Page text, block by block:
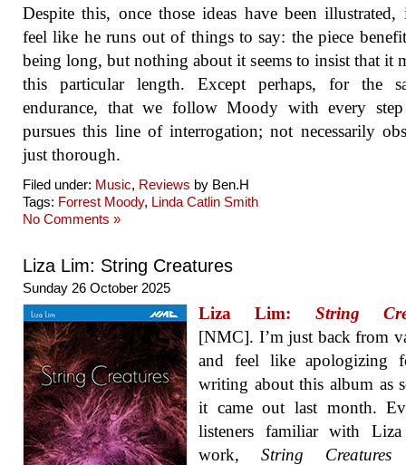
Despite this, once those ideas have been illustrated,
feel like he runs out of things to say: the piece
being long, but nothing about it seems to insist that it
this particular length. Except perhaps, for the
endurance, that we follow Moody with every
pursues this line of interrogation; not necessarily
just thorough.
Filed under: Music, Reviews by Ben.H
Tags: Forrest Moody, Linda Catlin Smith
No Comments »
Liza Lim: String Creatures
Sunday 26 October 2025
Liza Lim: String
[NMC]. I’m just back from
and feel like apologizing
writing about this album as
it came out last month.
listeners familiar with Liza
work, String Creatures